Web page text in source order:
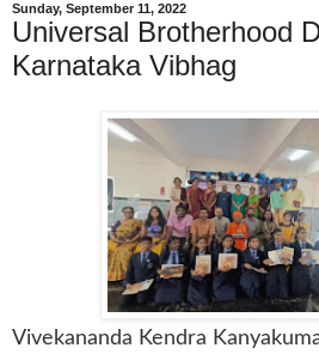
Sunday, September 11, 2022
Universal Brotherhood
Karnataka Vibhag
Vivekananda Kendra